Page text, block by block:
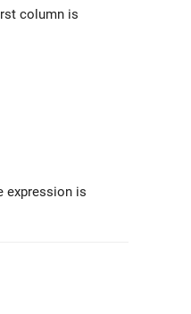
column is
expression is